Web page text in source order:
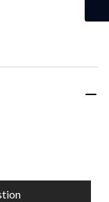
product.